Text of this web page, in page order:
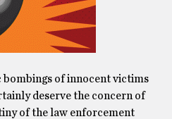
of innocent victims
deserve the concern of
of the law enforcement